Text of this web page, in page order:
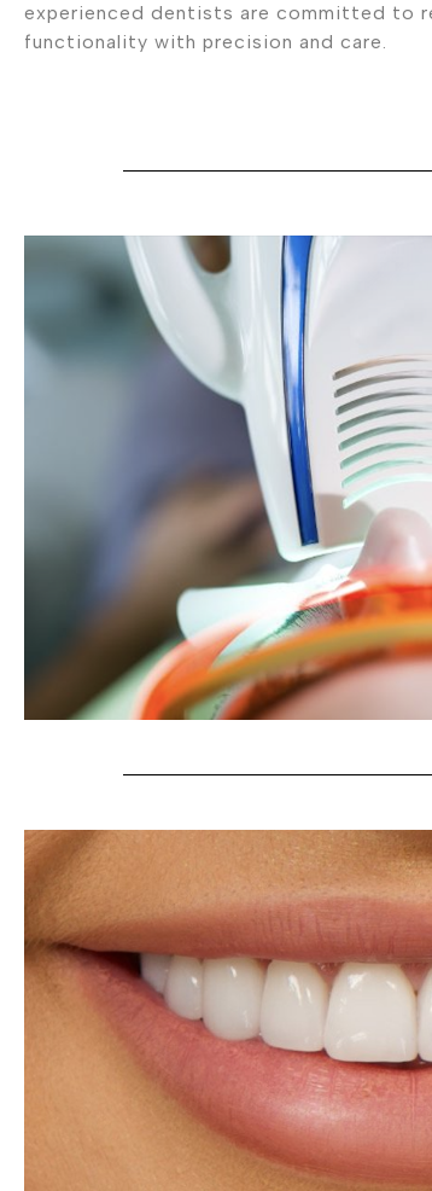
experienced dentists are committed to
functionality with precision and care.